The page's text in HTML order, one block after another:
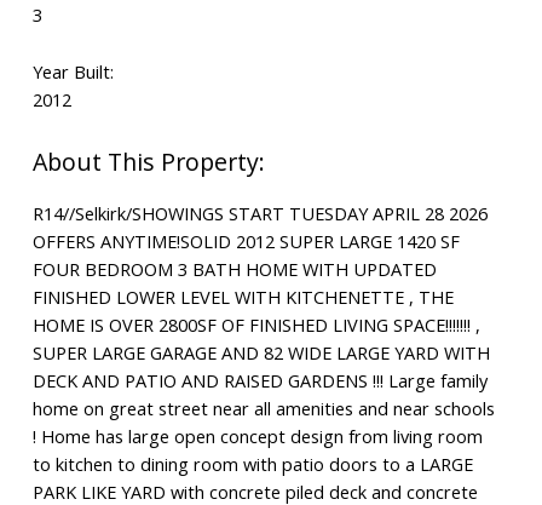
3
Year Built:
2012
R14//Selkirk/SHOWINGS START TUESDAY APRIL 28 2026
OFFERS ANYTIME!SOLID 2012 SUPER LARGE 1420 SF
FOUR BEDROOM 3 BATH HOME WITH UPDATED
FINISHED LOWER LEVEL WITH KITCHENETTE , THE
HOME IS OVER 2800SF OF FINISHED LIVING SPACE!!!!!!! ,
SUPER LARGE GARAGE AND 82 WIDE LARGE YARD WITH
DECK AND PATIO AND RAISED GARDENS !!! Large family
home on great street near all amenities and near schools
! Home has large open concept design from living room
to kitchen to dining room with patio doors to a LARGE
PARK LIKE YARD with concrete piled deck and concrete